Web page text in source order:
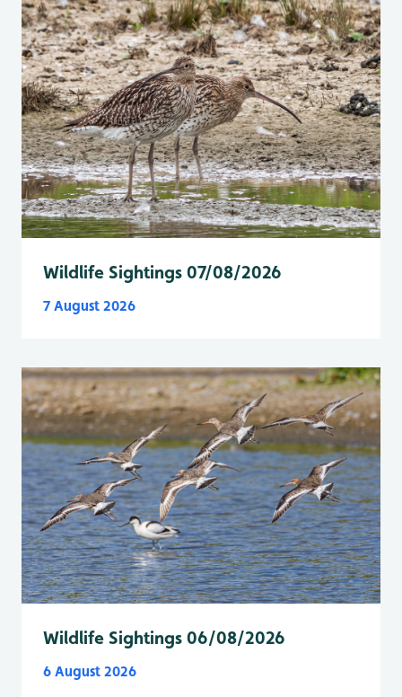
Wildlife Sightings 07/08/2026
7 August 2026
Wildlife Sightings 06/08/2026
6 August 2026